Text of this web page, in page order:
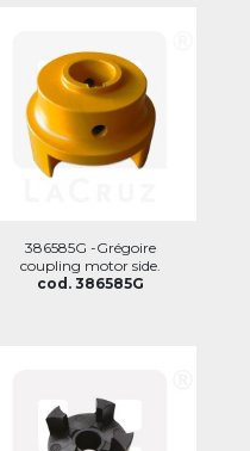
386585G -Grégoire
coupling motor side.
cod. 386585G